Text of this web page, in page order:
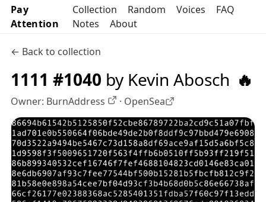
Pay
Attention
Collection Random Voices
FAQ
Notes
About
← Back to collection
1111 #1040 by Kevin Abosch 🔥
Owner: BurnAddress OpenSea profile
· OpenSea